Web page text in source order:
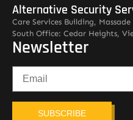
Alternative Security
Care Services Building,
South Office: Cedar Heights,
Newsletter
SUBSCRIBE